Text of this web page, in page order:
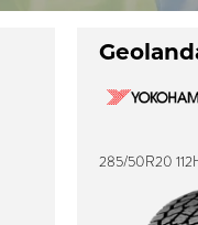
285/50R20